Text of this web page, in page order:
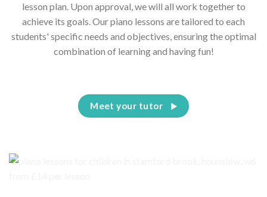
lesson plan. Upon approval, we will all work together to
achieve its goals. Our piano lessons are tailored to each
students' specific needs and objectives, ensuring the optimal
combination of learning and having fun!
Meet your tutor